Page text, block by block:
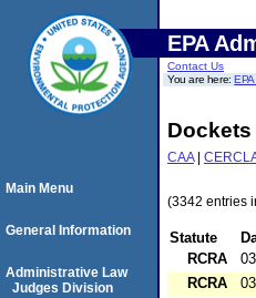
EPA
Contact Us
You are here:
Dockets
CAA|
(3342 entries
Statute
RCRA
RCRA
Main Menu
General Information
Administrative Law
Judges Division